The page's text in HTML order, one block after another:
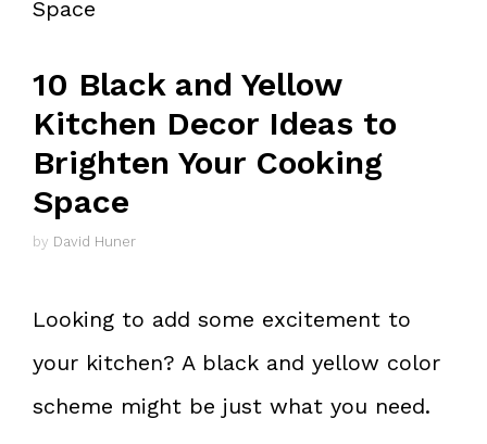
Space
10 Black and Yellow
Kitchen Decor Ideas to
Brighten Your Cooking
Space
by David Huner
Looking to add some excitement to
your kitchen? A black and yellow color
scheme might be just what you need.